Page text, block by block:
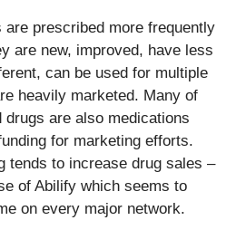
are prescribed more frequently
are new, improved, have less
can be used for multiple
heavily marketed. Many of
are also medications
for marketing efforts.
tends to increase drug sales –
of Abilify which seems to
on every major network.